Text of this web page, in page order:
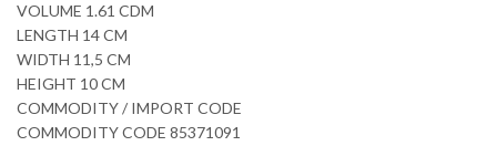
VOLUME 1.61 CDM
LENGTH 14 CM
WIDTH 11,5 CM
HEIGHT 10 CM
COMMODITY / IMPORT CODE
COMMODITY CODE 85371091